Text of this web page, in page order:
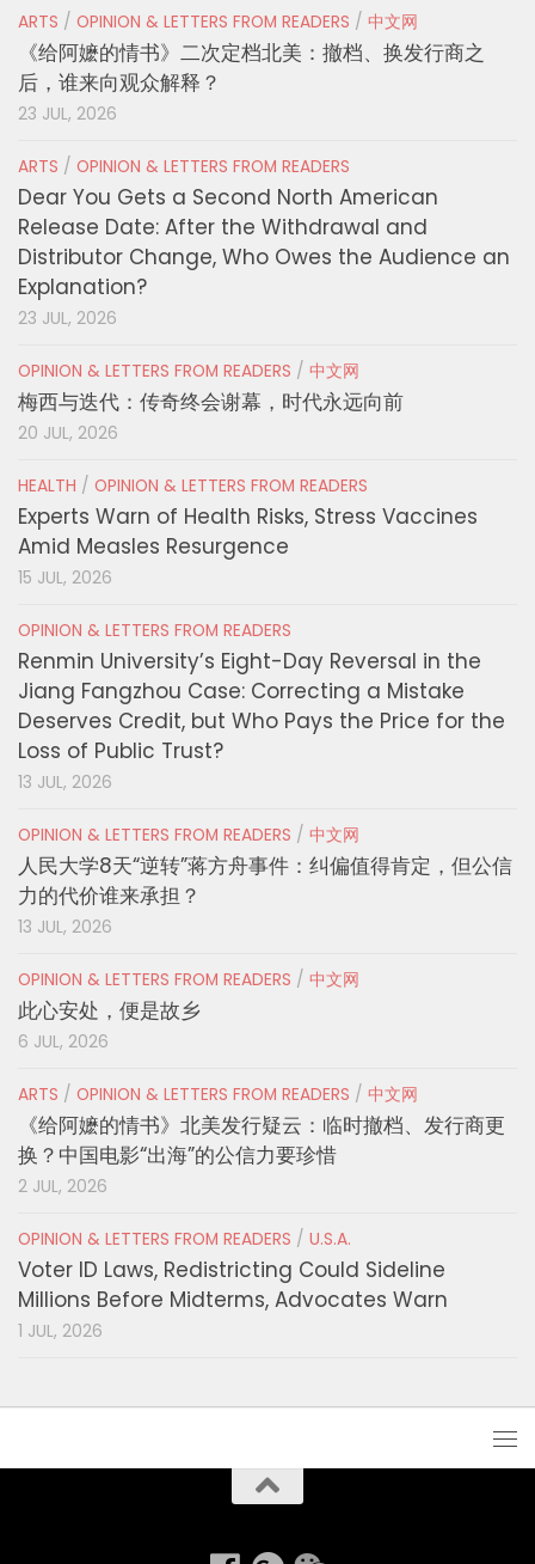
ARTS / OPINION & LETTERS FROM READERS / 中文网
《给阿嬷的情书》二次定档北美：撤档、换发行商之
后，谁来向观众解释？
23 JUL, 2026
ARTS / OPINION & LETTERS FROM READERS
Dear You Gets a Second North American
Release Date: After the Withdrawal and
Distributor Change, Who Owes the Audience an
Explanation?
23 JUL, 2026
OPINION & LETTERS FROM READERS / 中文网
梅西与迭代：传奇终会谢幕，时代永远向前
20 JUL, 2026
HEALTH / OPINION & LETTERS FROM READERS
Experts Warn of Health Risks, Stress Vaccines
Amid Measles Resurgence
15 JUL, 2026
OPINION & LETTERS FROM READERS
Renmin University’s Eight-Day Reversal in the
Jiang Fangzhou Case: Correcting a Mistake
Deserves Credit, but Who Pays the Price for the
Loss of Public Trust?
13 JUL, 2026
OPINION & LETTERS FROM READERS / 中文网
人民大学8天“逆转”蒋方舟事件：纠偏值得肯定，但公信
力的代价谁来承担？
13 JUL, 2026
OPINION & LETTERS FROM READERS / 中文网
此心安处，便是故乡
6 JUL, 2026
ARTS / OPINION & LETTERS FROM READERS / 中文网
《给阿嬷的情书》北美发行疑云：临时撤档、发行商更
换？中国电影“出海”的公信力要珍惜
2 JUL, 2026
OPINION & LETTERS FROM READERS / U.S.A.
Voter ID Laws, Redistricting Could Sideline
Millions Before Midterms, Advocates Warn
1 JUL, 2026